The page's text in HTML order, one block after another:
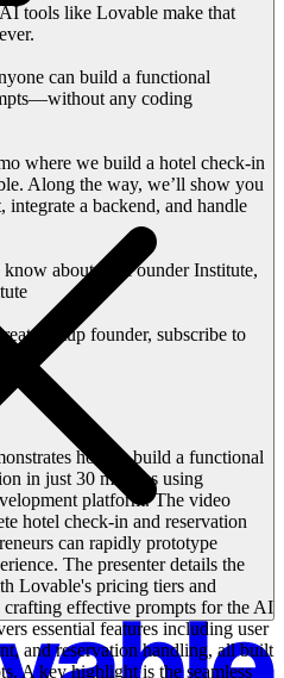
tools like Lovable make that
can build a functional
any coding
where we build a hotel check-in
Along the way, we’ll show you
a backend, and handle
about the Founder Institute,
startup founder, subscribe to
how to build a functional
in just 30 minutes using
platform. The video
hotel check-in and reservation
can rapidly prototype
The presenter details the
Lovable's pricing tiers and
effective prompts for the AI
essential features including user
and reservation handling, all built
A key highlight is the seamless